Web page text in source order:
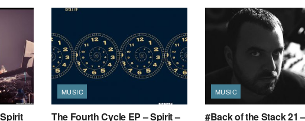
MUSIC
The Fourth Cycle EP – Spirit –
MUSIC
#Back of the Stack 21